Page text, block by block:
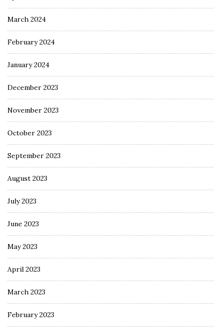
March 2024
February 2024
January 2024
December 2023
November 2023
October 2023
September 2023
August 2023
July 2023
June 2023
May 2023
April 2023
March 2023
February 2023